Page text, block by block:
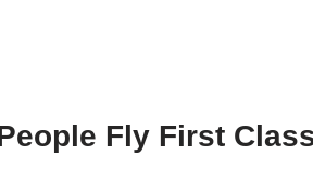
Fly First